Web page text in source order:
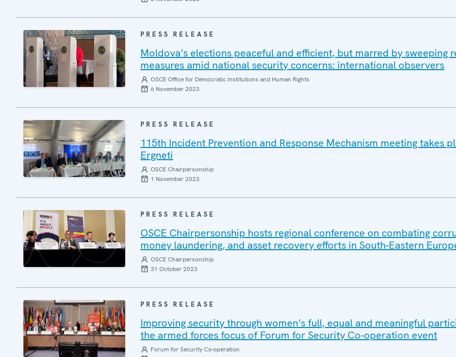
PRESS RELEASE
Moldova’s elections peaceful and efficient, but marred by sweeping
measures amid national security concerns: international observers
OSCE Office for Democratic Institutions and Human Rights
6 November 2023
PRESS RELEASE
115th Incident Prevention and Response Mechanism meeting takes
Ergneti
OSCE Chairpersonship
1 November 2023
PRESS RELEASE
OSCE Chairpersonship hosts regional conference on combating
money laundering, and asset recovery efforts in South-Eastern
OSCE Chairpersonship
31 October 2023
PRESS RELEASE
Improving security through women’s full, equal and meaningful
the armed forces focus of Forum for Security Co-operation event
Forum for Security Co-operation